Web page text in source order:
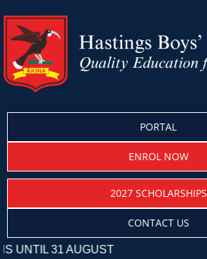
PORTAL
ENROL NOW
2027 SCHOLARSHIPS
CONTACT US
AUGUST